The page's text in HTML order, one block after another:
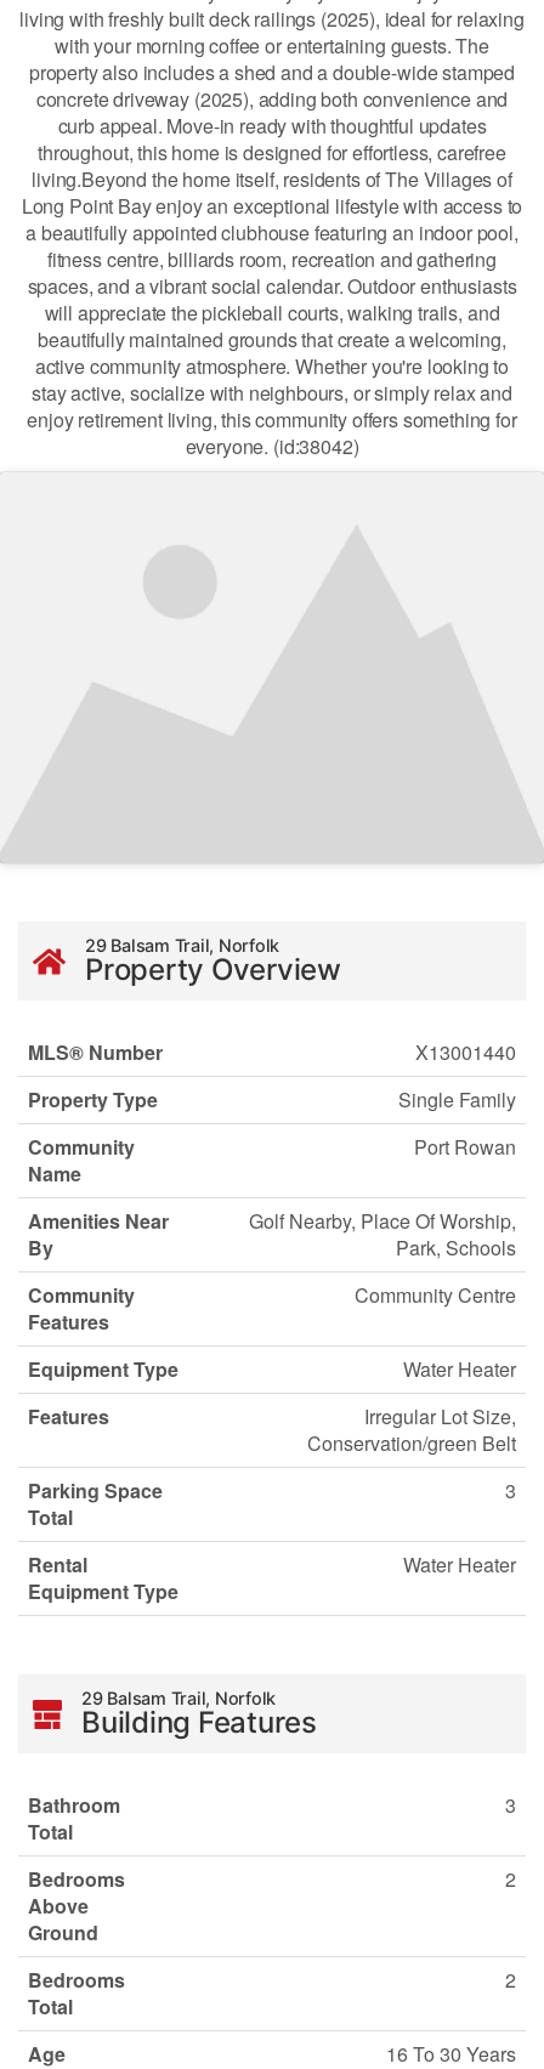
living with freshly built deck railings (2025), ideal for relaxing
with your morning coffee or entertaining guests. The
property also includes a shed and a double-wide stamped
concrete driveway (2025), adding both convenience and
curb appeal. Move-in ready with thoughtful updates
throughout, this home is designed for effortless, carefree
living.Beyond the home itself, residents of The Villages of
Long Point Bay enjoy an exceptional lifestyle with access to
a beautifully appointed clubhouse featuring an indoor pool,
fitness centre, billiards room, recreation and gathering
spaces, and a vibrant social calendar. Outdoor enthusiasts
will appreciate the pickleball courts, walking trails, and
beautifully maintained grounds that create a welcoming,
active community atmosphere. Whether you're looking to
stay active, socialize with neighbours, or simply relax and
enjoy retirement living, this community offers something for
everyone. (id:38042)
29 Balsam Trail, Norfolk
Property Overview
MLS® Number
X13001440
Property Type
Single Family
Community
Name
Port Rowan
Amenities Near
By
Golf Nearby, Place Of Worship,
Park, Schools
Community
Features
Community Centre
Equipment Type
Water Heater
Features
Irregular Lot Size,
Conservation/green Belt
Parking Space
Total
3
Rental
Equipment Type
Water Heater
29 Balsam Trail, Norfolk
Building Features
Bathroom
Total
3
Bedrooms
Above
Ground
2
Bedrooms
Total
2
Age 16 To 30 Years